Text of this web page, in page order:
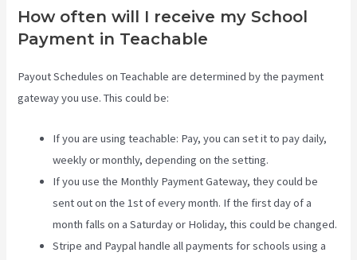
How often will I receive my School
Payment in Teachable
Payout Schedules on Teachable are determined by the payment
gateway you use. This could be:
If you are using teachable: Pay, you can set it to pay daily,
weekly or monthly, depending on the setting.
If you use the Monthly Payment Gateway, they could be
sent out on the 1st of every month. If the first day of a
month falls on a Saturday or Holiday, this could be changed.
Stripe and Paypal handle all payments for schools using a